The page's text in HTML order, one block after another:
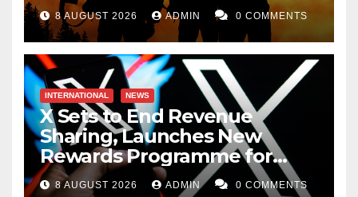
8 AUGUST 2026 ADMIN 0 COMMENTS
INTERNATIONAL NEWS
X Sets to End Revenue
Sharing, Launches New
Rewards Programme for
Creators
8 AUGUST 2026 ADMIN 0 COMMENTS